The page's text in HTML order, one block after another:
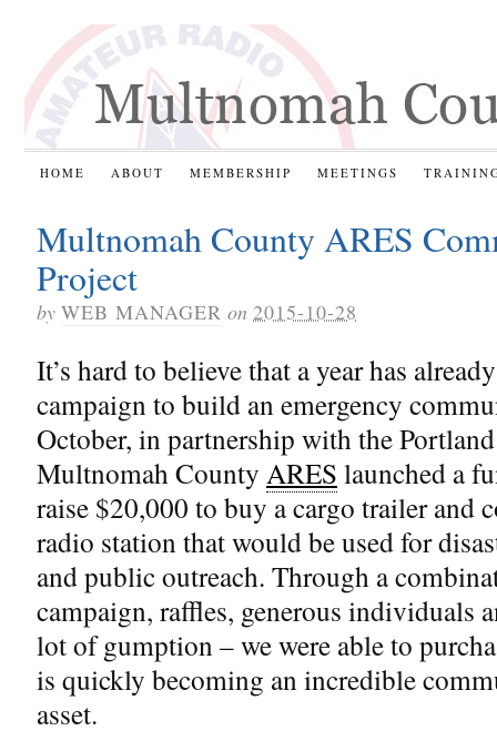
HOME ABOUT MEMBERSHIP MEETINGS
Multnomah County ARES
Project
by WEB MANAGER on 2015-10-28
It’s hard to believe that a year has
campaign to build an emergency
October, in partnership with the
Multnomah County ARES launched a
raise $20,000 to buy a cargo trailer and
radio station that would be used for
and public outreach. Through a
campaign, raffles, generous individuals
lot of gumption – we were able to
is quickly becoming an incredible
asset.